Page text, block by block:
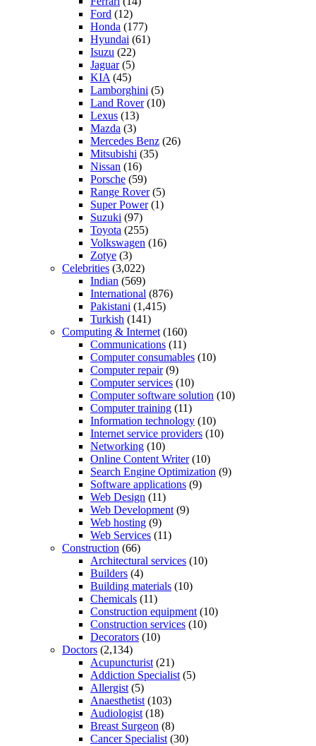
Ford (12)
Honda (177)
Hyundai (61)
Isuzu (22)
Jaguar(5)
KIA (45)
Lamborghini (5)
Land Rover(10)
Lexus (13)
Mazda (3)
Mercedes Benz (26)
Mitsubishi (35)
Nissan (16)
Porsche (59)
Range Rover(5)
Super Power(1)
Suzuki (97)
Toyota (255)
Volkswagen (16)
Zotye (3)
Celebrities (3,022)
Indian (569)
International (876)
Pakistani (1,415)
Turkish (141)
Computing & Internet (160)
Communications (11)
Computer consumables (10)
Computer repair(9)
Computer services (10)
Computer software solution (10)
Computer training (11)
Information technology (10)
Internet service providers (10)
Networking (10)
Online Content Writer(10)
Search Engine Optimization (9)
Software applications (9)
Web Design (11)
Web Development (9)
Web hosting (9)
Web Services (11)
Construction (66)
Architectural services (10)
Builders (4)
Building materials (10)
Chemicals (11)
Construction equipment (10)
Construction services (10)
Decorators (10)
Doctors (2,134)
Acupuncturist (21)
Addiction Specialist (5)
Allergist (5)
Anaesthetist (103)
Audiologist (18)
Breast Surgeon (8)
Cancer Specialist (30)